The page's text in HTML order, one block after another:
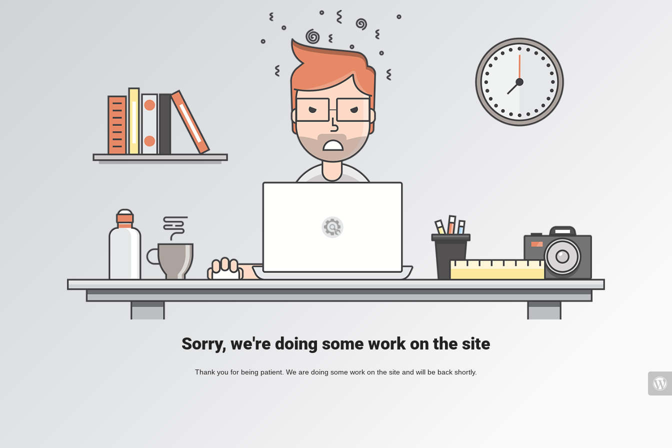
Sorry, we're doing some work on the site
Thank you for being patient. We are doing some work on the site and will be back shortly.